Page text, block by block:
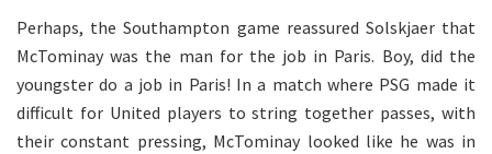
Perhaps, the Southampton game reassured Solskjaer that
McTominay was the man for the job in Paris. Boy, did the
youngster do a job in Paris! In a match where PSG made it
difficult for United players to string together passes, with
their constant pressing, McTominay looked like he was in